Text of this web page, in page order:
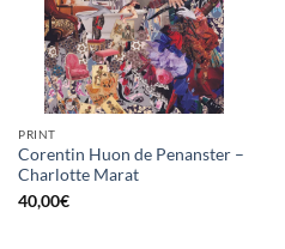
PRINT
Corentin Huon de Penanster –
Charlotte Marat
40,00€